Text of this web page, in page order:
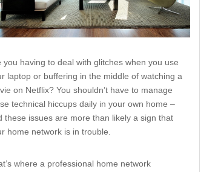
you having to deal with glitches when you use
laptop or buffering in the middle of watching a
on Netflix? You shouldn’t have to manage
technical hiccups daily in your own home –
these issues are more than likely a sign that
home network is in trouble.
where a professional home network